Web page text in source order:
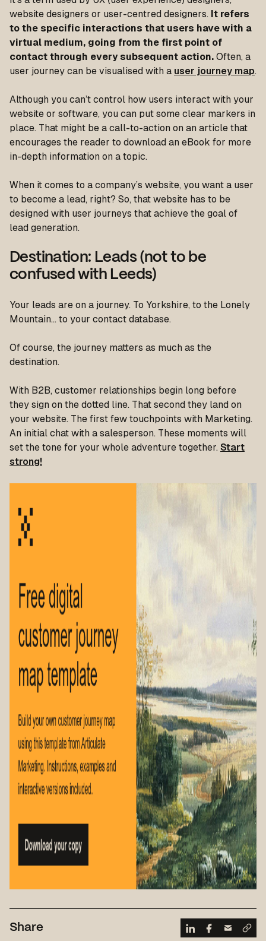
website designers or user-centred designers. It refers
to the specific interactions that users have with a
virtual medium, going from the first point of
contact through every subsequent action. Often, a
user journey can be visualised with a user journey map.
Although you can’t control how users interact with your
website or software, you can put some clear markers in
place. That might be a call-to-action on an article that
encourages the reader to download an eBook for more
in-depth information on a topic.
When it comes to a company’s website, you want a user
to become a lead, right? So, that website has to be
designed with user journeys that achieve the goal of
lead generation.
Destination: Leads (not to be
confused with Leeds)
Your leads are on a journey. To Yorkshire, to the Lonely
Mountain… to your contact database.
Of course, the journey matters as much as the
destination.
With B2B, customer relationships begin long before
they sign on the dotted line. That second they land on
your website. The first few touchpoints with Marketing.
An initial chat with a salesperson. These moments will
set the tone for your whole adventure together. Start
strong!
Share